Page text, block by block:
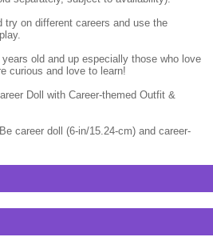
try on different careers and use the
old and up especially those who love
curious and love to learn!
Doll with Career-themed Outfit &
career doll (6-in/15.24-cm) and career-